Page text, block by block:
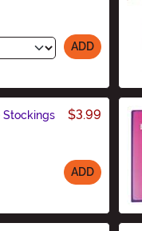
ADD
Stockings
$3.99
ADD